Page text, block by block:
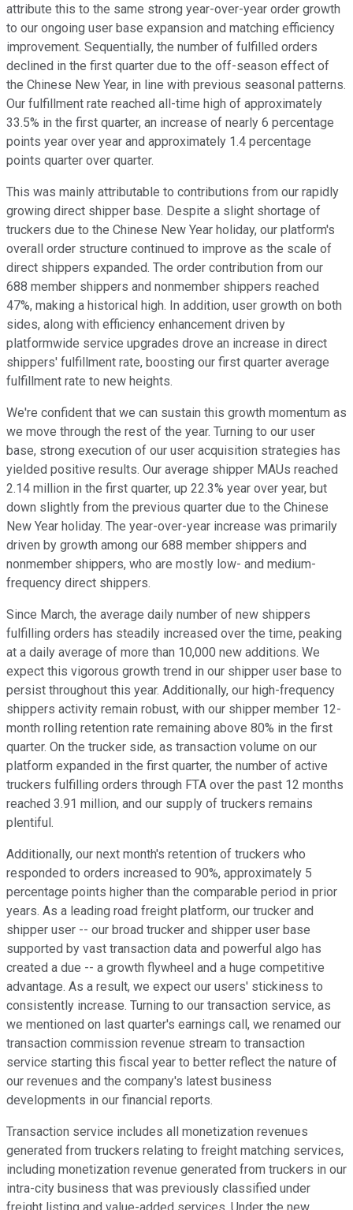
attribute this to the same strong year-over-year order growth
to our ongoing user base expansion and matching efficiency
improvement. Sequentially, the number of fulfilled orders
declined in the first quarter due to the off-season effect of
the Chinese New Year, in line with previous seasonal patterns.
Our fulfillment rate reached all-time high of approximately
33.5% in the first quarter, an increase of nearly 6 percentage
points year over year and approximately 1.4 percentage
points quarter over quarter.
This was mainly attributable to contributions from our rapidly
growing direct shipper base. Despite a slight shortage of
truckers due to the Chinese New Year holiday, our platform's
overall order structure continued to improve as the scale of
direct shippers expanded. The order contribution from our
688 member shippers and nonmember shippers reached
47%, making a historical high. In addition, user growth on both
sides, along with efficiency enhancement driven by
platformwide service upgrades drove an increase in direct
shippers' fulfillment rate, boosting our first quarter average
fulfillment rate to new heights.
We're confident that we can sustain this growth momentum as
we move through the rest of the year. Turning to our user
base, strong execution of our user acquisition strategies has
yielded positive results. Our average shipper MAUs reached
2.14 million in the first quarter, up 22.3% year over year, but
down slightly from the previous quarter due to the Chinese
New Year holiday. The year-over-year increase was primarily
driven by growth among our 688 member shippers and
nonmember shippers, who are mostly low- and medium-
frequency direct shippers.
Since March, the average daily number of new shippers
fulfilling orders has steadily increased over the time, peaking
at a daily average of more than 10,000 new additions. We
expect this vigorous growth trend in our shipper user base to
persist throughout this year. Additionally, our high-frequency
shippers activity remain robust, with our shipper member 12-
month rolling retention rate remaining above 80% in the first
quarter. On the trucker side, as transaction volume on our
platform expanded in the first quarter, the number of active
truckers fulfilling orders through FTA over the past 12 months
reached 3.91 million, and our supply of truckers remains
plentiful.
Additionally, our next month's retention of truckers who
responded to orders increased to 90%, approximately 5
percentage points higher than the comparable period in prior
years. As a leading road freight platform, our trucker and
shipper user -- our broad trucker and shipper user base
supported by vast transaction data and powerful algo has
created a due -- a growth flywheel and a huge competitive
advantage. As a result, we expect our users' stickiness to
consistently increase. Turning to our transaction service, as
we mentioned on last quarter's earnings call, we renamed our
transaction commission revenue stream to transaction
service starting this fiscal year to better reflect the nature of
our revenues and the company's latest business
developments in our financial reports.
Transaction service includes all monetization revenues
generated from truckers relating to freight matching services,
including monetization revenue generated from truckers in our
intra-city business that was previously classified under